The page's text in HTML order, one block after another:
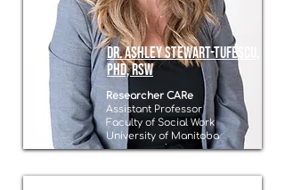
Researcher CARe
Assistant Professor
Faculty of Social Work
University of Manitoba
Dr. Ashley Stewart-Tufescu,
PhD, RSW